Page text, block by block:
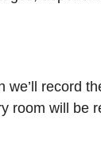
record
room will be